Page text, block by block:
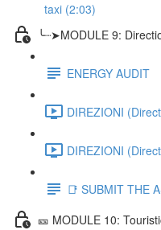
taxi (2:03)
╰┈➤MODULE 9:
ENERGY AUDIT
DIREZIONI
DIREZIONI
📑 SUBMIT THE
🎫 MODULE 10: